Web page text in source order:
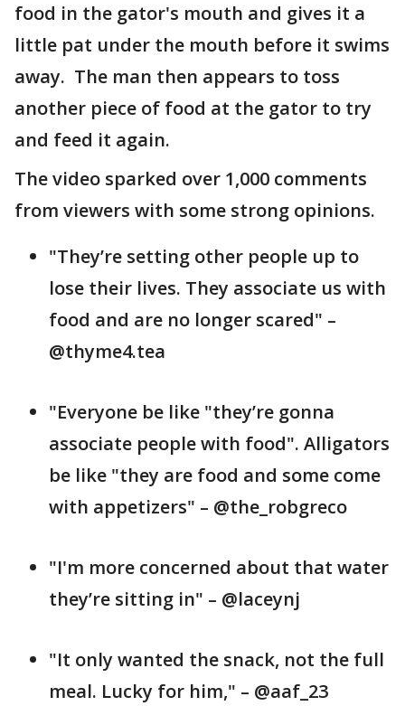
food in the gator's mouth and gives it a
little pat under the mouth before it swims
away. The man then appears to toss
another piece of food at the gator to try
and feed it again.
The video sparked over 1,000 comments
from viewers with some strong opinions.
"They’re setting other people up to
lose their lives. They associate us with
food and are no longer scared" –
@thyme4.tea
"Everyone be like "they’re gonna
associate people with food". Alligators
be like "they are food and some come
with appetizers" – @the_robgreco
"I'm more concerned about that water
they’re sitting in" – @laceynj
"It only wanted the snack, not the full
meal. Lucky for him," – @aaf_23